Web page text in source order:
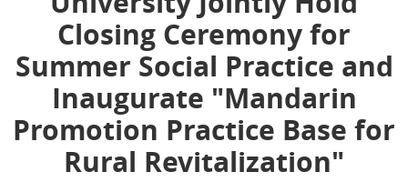
Closing Ceremony for
Summer Social Practice and
Inaugurate "Mandarin
Promotion Practice Base for
Rural Revitalization"